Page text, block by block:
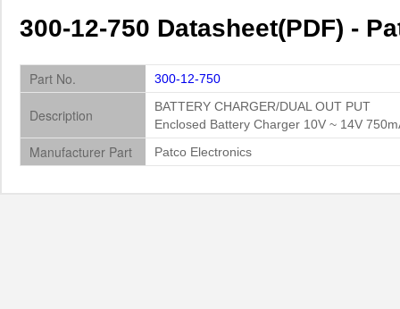
300-12-750 Datasheet(PDF) -
Part No. 300-12-750
Description
BATTERY CHARGER/DUAL OUT PUT
Enclosed Battery Charger 10V ~ 14V
Manufacturer Part Patco Electronics